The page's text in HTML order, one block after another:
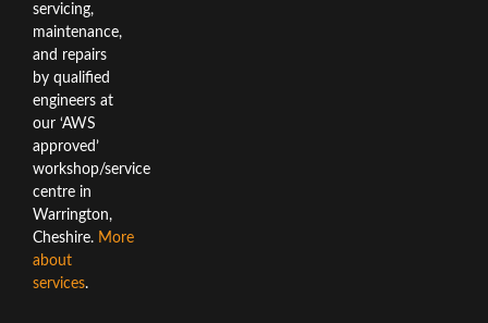
servicing,
maintenance,
and repairs
by qualified
engineers at
our ‘AWS
approved’
workshop/service
centre in
Warrington,
Cheshire. More
about
services.